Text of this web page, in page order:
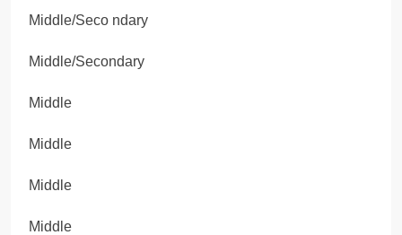
Middle/Seco ndary
Middle/Secondary
Middle
Middle
Middle
Middle